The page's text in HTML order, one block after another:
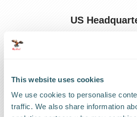
This website uses cookies
We use cookies to personalise
traffic. We also share information
US
Track a